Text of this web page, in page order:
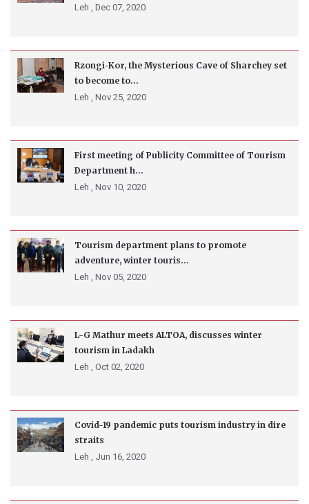
Leh , Dec 07, 2020
Rzongi-Kor, the Mysterious Cave of Sharchey set
to become to...
Leh , Nov 25, 2020
First meeting of Publicity Committee of Tourism
Department h...
Leh , Nov 10, 2020
Tourism department plans to promote
adventure, winter touris...
Leh , Nov 05, 2020
L-G Mathur meets ALTOA, discusses winter
tourism in Ladakh
Leh , Oct 02, 2020
Covid-19 pandemic puts tourism industry in dire
straits
Leh , Jun 16, 2020